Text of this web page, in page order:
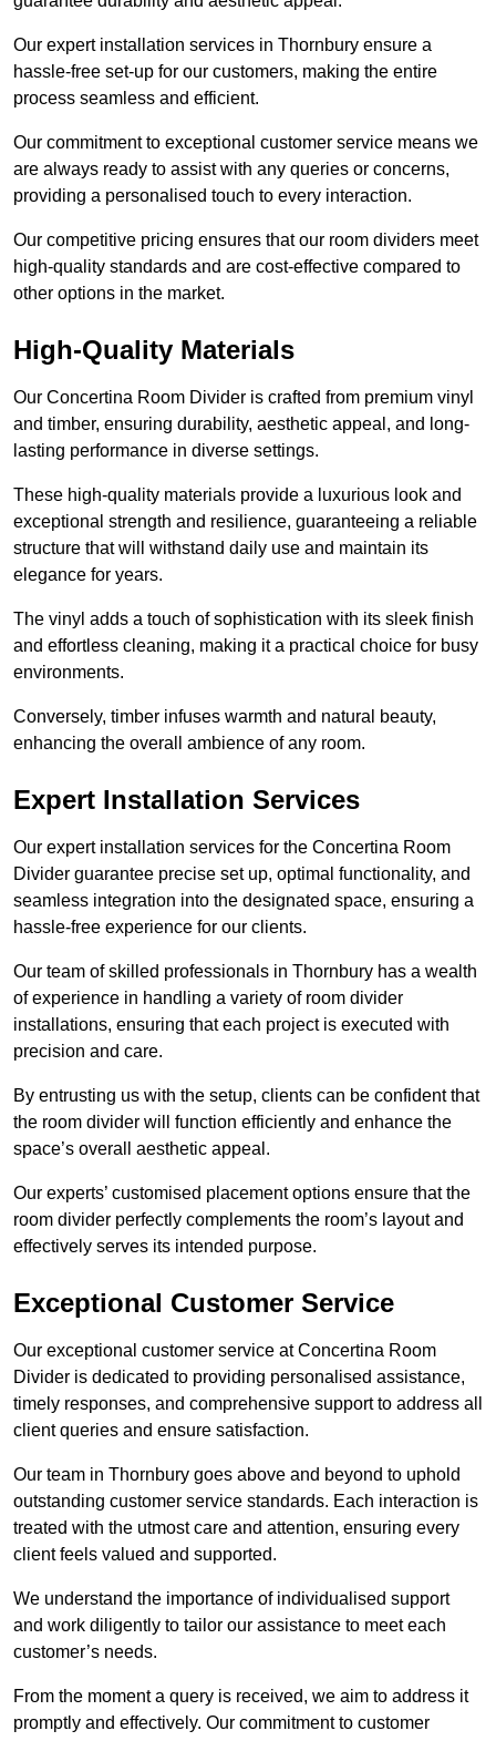
Our expert installation services in Thornbury ensure a
hassle-free set-up for our customers, making the entire
process seamless and efficient.
Our commitment to exceptional customer service means we
are always ready to assist with any queries or concerns,
providing a personalised touch to every interaction.
Our competitive pricing ensures that our room dividers meet
high-quality standards and are cost-effective compared to
other options in the market.
High-Quality Materials
Our Concertina Room Divider is crafted from premium vinyl
and timber, ensuring durability, aesthetic appeal, and long-
lasting performance in diverse settings.
These high-quality materials provide a luxurious look and
exceptional strength and resilience, guaranteeing a reliable
structure that will withstand daily use and maintain its
elegance for years.
The vinyl adds a touch of sophistication with its sleek finish
and effortless cleaning, making it a practical choice for busy
environments.
Conversely, timber infuses warmth and natural beauty,
enhancing the overall ambience of any room.
Expert Installation Services
Our expert installation services for the Concertina Room
Divider guarantee precise set up, optimal functionality, and
seamless integration into the designated space, ensuring a
hassle-free experience for our clients.
Our team of skilled professionals in Thornbury has a wealth
of experience in handling a variety of room divider
installations, ensuring that each project is executed with
precision and care.
By entrusting us with the setup, clients can be confident that
the room divider will function efficiently and enhance the
space’s overall aesthetic appeal.
Our experts’ customised placement options ensure that the
room divider perfectly complements the room’s layout and
effectively serves its intended purpose.
Exceptional Customer Service
Our exceptional customer service at Concertina Room
Divider is dedicated to providing personalised assistance,
timely responses, and comprehensive support to address all
client queries and ensure satisfaction.
Our team in Thornbury goes above and beyond to uphold
outstanding customer service standards. Each interaction is
treated with the utmost care and attention, ensuring every
client feels valued and supported.
We understand the importance of individualised support
and work diligently to tailor our assistance to meet each
customer’s needs.
From the moment a query is received, we aim to address it
promptly and effectively. Our commitment to customer